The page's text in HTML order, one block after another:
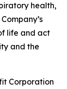
health,
life and act
and the
Corporation